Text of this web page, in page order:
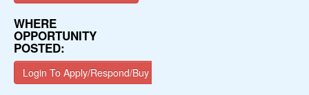
WHERE
OPPORTUNITY
POSTED:
Login To Apply/Respond/Buy